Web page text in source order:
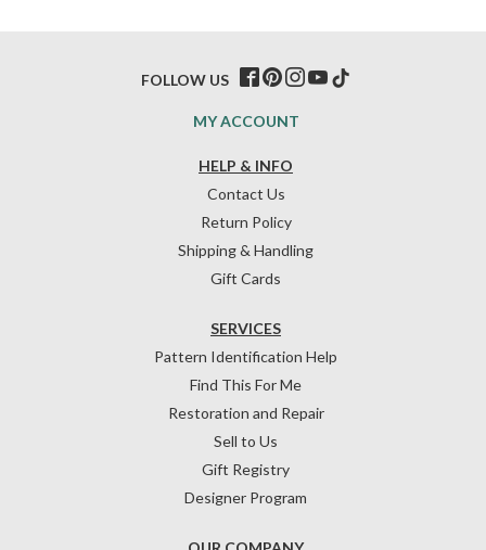
HELP & INFO
Contact Us
Return Policy
Shipping & Handling
Gift Cards
SERVICES
Pattern Identification Help
Find This For Me
Restoration and Repair
Sell to Us
Gift Registry
Designer Program
MY ACCOUNT
FOLLOW US